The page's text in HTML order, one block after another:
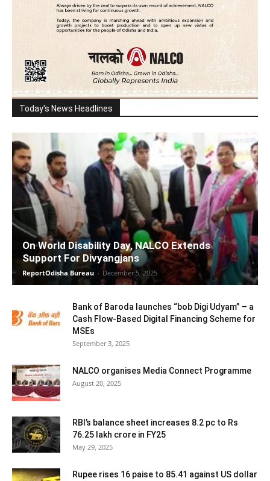
Today's News Headlines
On World Disability Day, NALCO Extends
Support For Divyangjans
ReportOdisha Bureau - December 5, 2025
Bank of Baroda launches “bob Digi Udyam” – a
Cash Flow-Based Digital Financing Scheme for
MSEs
September 3, 2025
NALCO organises Media Connect Programme
August 20, 2025
RBI’s balance sheet increases 8.2 pc to Rs
76.25 lakh crore in FY25
May 29, 2025
Rupee rises 16 paise to 85.41 against US dollar